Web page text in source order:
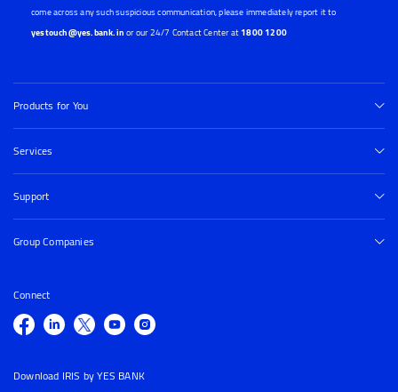
come across any such suspicious communication, please immediately report it to
yestouch@yes.bank.inor our 24/7 Contact Center at1800 1200
Products for You
Services
Support
Group Companies
Connect
Download IRIS by YES BANK